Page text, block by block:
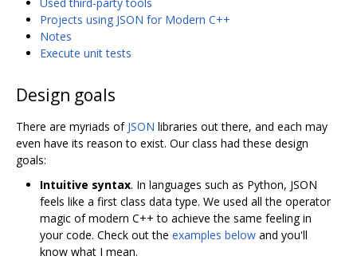
Projects using JSON for Modern C++
Notes
Execute unit tests
Design goals
There are myriads of JSON libraries out there, and each may
even have its reason to exist. Our class had these design
goals:
Intuitive syntax. In languages such as Python, JSON
feels like a first class data type. We used all the operator
magic of modern C++ to achieve the same feeling in
your code. Check out the examples below and you'll
know what I mean.